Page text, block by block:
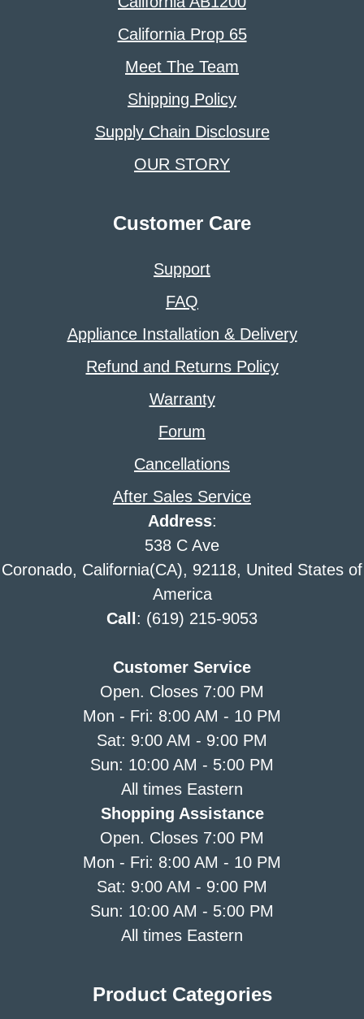
California Prop 65
Meet The Team
Shipping Policy
Supply Chain Disclosure
OUR STORY
Customer Care
Support
FAQ
Appliance Installation & Delivery
Refund and Returns Policy
Warranty
Forum
Cancellations
After Sales Service
Address:
538 C Ave
Coronado, California(CA), 92118, United States of
America
Call : (619) 215-9053
Customer Service
Open. Closes 7:00 PM
Mon - Fri: 8:00 AM - 10 PM
Sat: 9:00 AM - 9:00 PM
Sun: 10:00 AM - 5:00 PM
All times Eastern
Shopping Assistance
Open. Closes 7:00 PM
Mon - Fri: 8:00 AM - 10 PM
Sat: 9:00 AM - 9:00 PM
Sun: 10:00 AM - 5:00 PM
All times Eastern
Product Categories